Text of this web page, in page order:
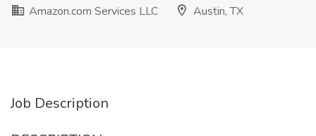
Amazon.com Services LLC
Austin, TX
Job Description